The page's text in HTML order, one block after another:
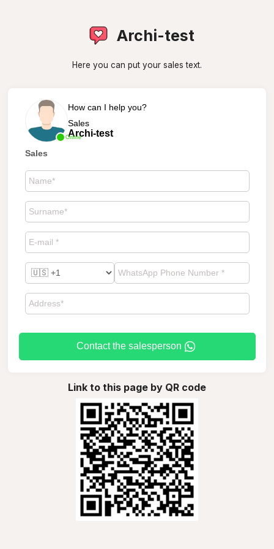
Archi-test
Here you can put your sales text.
Online
How can I help you?
Sales
Archi-test
Sales
Contact the salesperson
Link to this page by QR code